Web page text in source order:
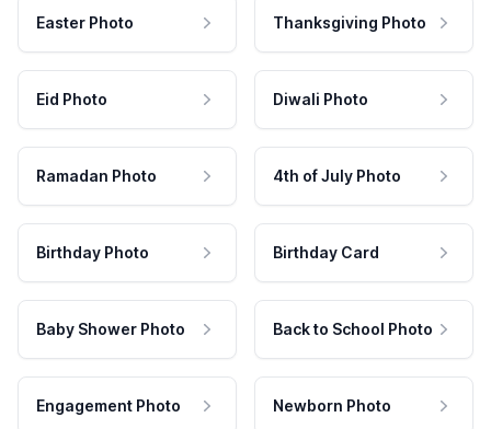
Easter Photo Thanksgiving Photo
Eid Photo Diwali Photo
Ramadan Photo 4th of July Photo
Birthday Photo Birthday Card
Baby Shower Photo Back to School Photo
Engagement Photo Newborn Photo